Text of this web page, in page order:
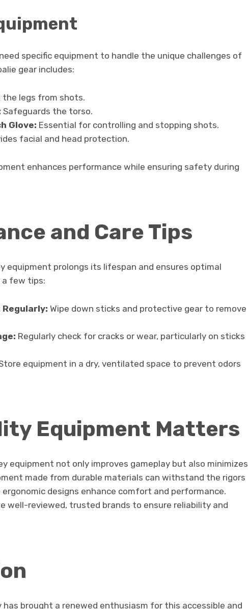
need specific equipment to handle the unique challenges of
gear includes:
the legs from shots.
Safeguards the torso.
Glove: Essential for controlling and stopping shots.
facial and head protection.
enhances performance while ensuring safety during
and Care Tips
equipment prolongs its lifespan and ensures optimal
a few tips:
Regularly: Wipe down sticks and protective gear to remove
Regularly check for cracks or wear, particularly on sticks
equipment in a dry, ventilated space to prevent odors
Equipment Matters
equipment not only improves gameplay but also minimizes
made from durable materials can withstand the rigors
designs enhance comfort and performance.
well-reviewed, trusted brands to ensure reliability and
has brought a renewed enthusiasm for this accessible and